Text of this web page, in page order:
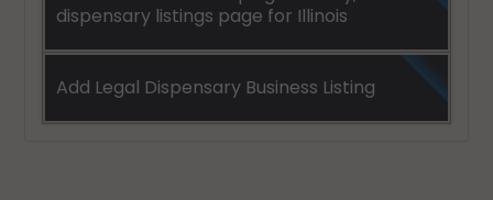
(Township), IL
61822
dispensary listings page for Illinois
Add Legal Dispensary Business Listing